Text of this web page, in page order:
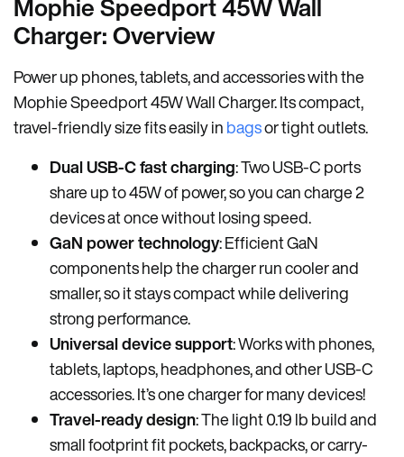
Mophie Speedport 45W Wall
Charger: Overview
Power up phones, tablets, and accessories with the
Mophie Speedport 45W Wall Charger. Its compact,
travel-friendly size fits easily inbagsor tight outlets.
Dual USB-C fast charging: Two USB-C ports
share up to 45W of power, so you can charge 2
devices at once without losing speed.
GaN power technology: Efficient GaN
components help the charger run cooler and
smaller, so it stays compact while delivering
strong performance.
Universal device support: Works with phones,
tablets, laptops, headphones, and other USB-C
accessories. It’s one charger for many devices!
Travel-ready design: The light 0.19 lb build and
small footprint fit pockets, backpacks, or carry-